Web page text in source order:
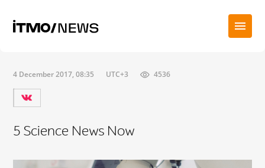
4 December 2017, 08:35 UTC+3 4536
5 Science News Now